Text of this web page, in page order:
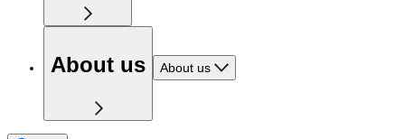
About us About us